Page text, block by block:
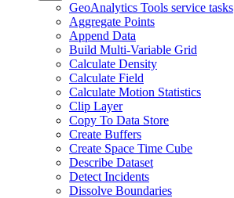
GeoAnalytics Tools service tasks
Aggregate Points
Append Data
Build Multi-Variable Grid
Calculate Density
Calculate Field
Calculate Motion Statistics
Clip Layer
Copy To Data Store
Create Buffers
Create Space Time Cube
Describe Dataset
Detect Incidents
Dissolve Boundaries